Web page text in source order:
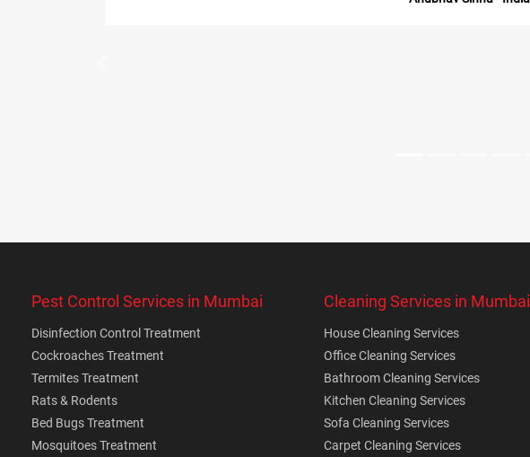
Pest Control Services in Mumbai
Disinfection Control Treatment
Cockroaches Treatment
Termites Treatment
Rats & Rodents
Bed Bugs Treatment
Mosquitoes Treatment
Cleaning Services in Mumbai
House Cleaning Services
Office Cleaning Services
Bathroom Cleaning Services
Kitchen Cleaning Services
Sofa Cleaning Services
Carpet Cleaning Services